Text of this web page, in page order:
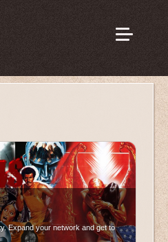
Expand your network and get to